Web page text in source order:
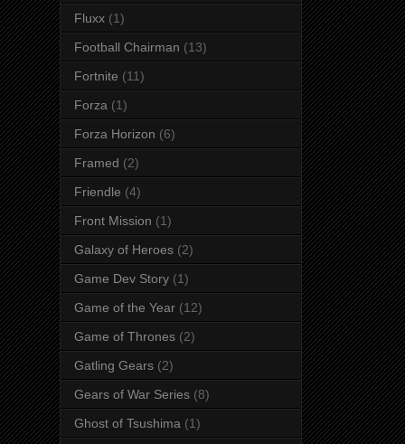
Fluxx (1)
Football Chairman (13)
Fortnite (11)
Forza (1)
Forza Horizon (6)
Framed (2)
Friendle (4)
Front Mission (1)
Galaxy of Heroes (2)
Game Dev Story (1)
Game of the Year (12)
Game of Thrones (2)
Gatling Gears (2)
Gears of War Series (8)
Ghost of Tsushima (1)